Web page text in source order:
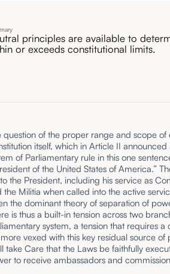
principles are available to
or exceeds constitutional limits.
question of the proper range and scope of
itself, which in Article II
of Parliamentary rule in this one
of the United States of America.”
the President, including his service as
the Militia when called into the active
the dominant theory of separation of
is thus a built-in tension across two
system, a tension that requires
vexed with this key residual source
take Care that the Laws be faithfully
to receive ambassadors and